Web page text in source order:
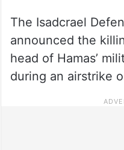
The Isadcrael
announced the
head of Hamas’
during an airstrike